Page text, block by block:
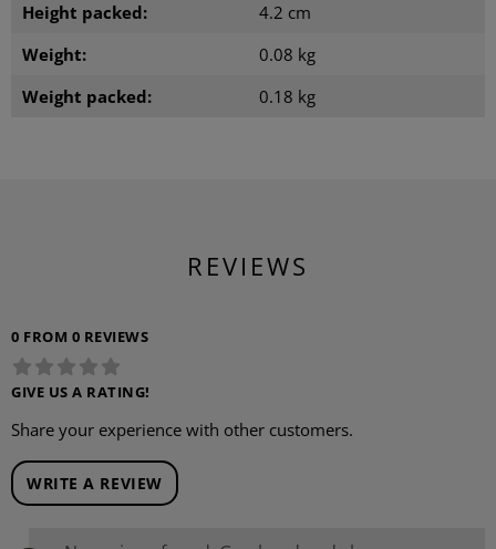
Height packed:
4.2 cm
Weight:
0.08 kg
Weight packed:
0.18 kg
REVIEWS
0 FROM 0 REVIEWS
GIVE US A RATING!
Share your experience with other customers.
WRITE A REVIEW